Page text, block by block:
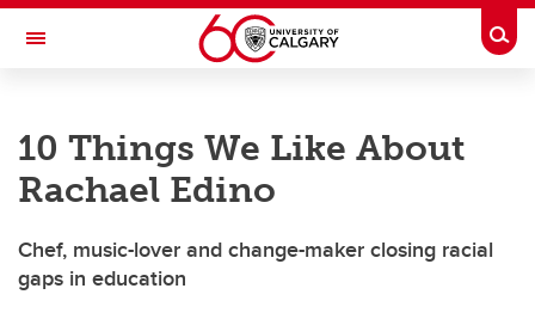
Skip to main content
Toggle Navigation
10 Things We Like About
Rachael Edino
Chef, music-lover and change-maker closing racial
gaps in education